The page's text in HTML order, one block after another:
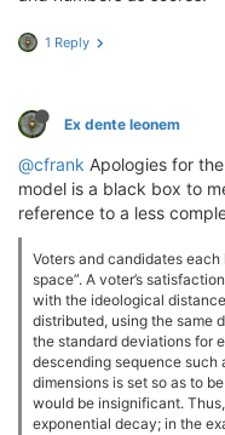
1 Reply
Ex dente leonem
@cfrank Apologies for
model is a black box to
reference to a less
Voters and candidates
space”. A voter’s
with the ideological
distributed, using the same
the standard deviations for
descending sequence such
dimensions is set so as to
would be insignificant.
exponential decay; in the